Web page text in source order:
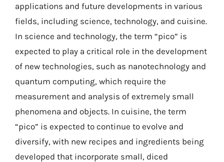
applications and future developments in various
fields, including science, technology, and cuisine.
In science and technology, the term “pico” is
expected to play a critical role in the development
of new technologies, such as nanotechnology and
quantum computing, which require the
measurement and analysis of extremely small
phenomena and objects. In cuisine, the term
“pico” is expected to continue to evolve and
diversify, with new recipes and ingredients being
developed that incorporate small, diced